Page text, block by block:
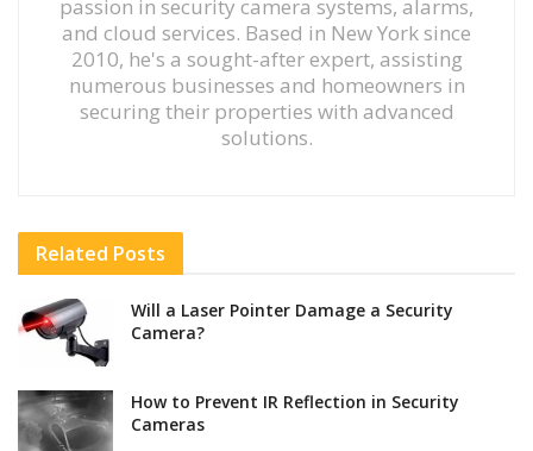
passion in security camera systems, alarms,
and cloud services. Based in New York since
2010, he's a sought-after expert, assisting
numerous businesses and homeowners in
securing their properties with advanced
solutions.
Related Posts
Will a Laser Pointer Damage a Security
Camera?
How to Prevent IR Reflection in Security
Cameras